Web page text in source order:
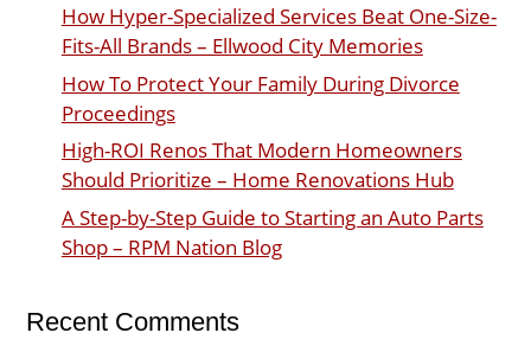
How Hyper-Specialized Services Beat One-Size-
Fits-All Brands – Ellwood City Memories
How To Protect Your Family During Divorce
Proceedings
High-ROI Renos That Modern Homeowners
Should Prioritize – Home Renovations Hub
A Step-by-Step Guide to Starting an Auto Parts
Shop – RPM Nation Blog
Recent Comments